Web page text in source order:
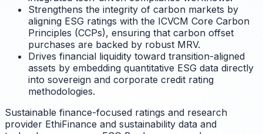
Strengthens the integrity of carbon markets by
aligning ESG ratings with the ICVCM Core Carbon
Principles (CCPs), ensuring that carbon offset
purchases are backed by robust MRV.
Drives financial liquidity toward transition-aligned
assets by embedding quantitative ESG data directly
into sovereign and corporate credit rating
methodologies.
Sustainable finance-focused ratings and research
provider EthiFinance and sustainability data and